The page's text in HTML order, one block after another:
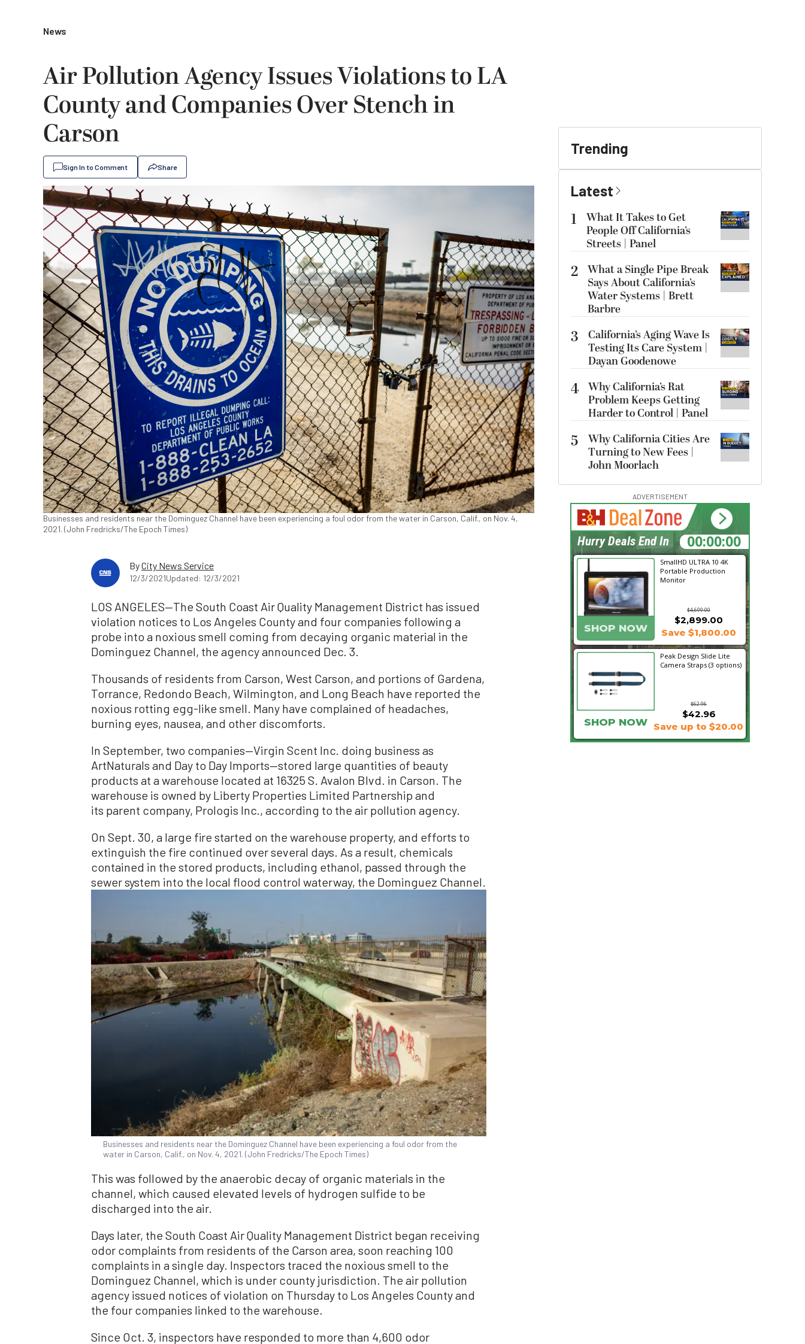
News
Air Pollution Agency Issues Violations to LA
County and Companies Over Stench in
Carson
Sign In to Comment Share
Businesses and residents near the Dominguez Channel have been experiencing a foul odor from the water in Carson, Calif., on Nov. 4,
2021. (John Fredricks/The Epoch Times)
ByCity News Service
12/3/2021Updated: 12/3/2021
LOS ANGELES—The South Coast Air Quality Management District has issued
violation notices to Los Angeles County and four companies following a
probe into a noxious smell coming from decaying organic material in the
Dominguez Channel, the agency announced Dec. 3.
Thousands of residents from Carson, West Carson, and portions of Gardena,
Torrance, Redondo Beach, Wilmington, and Long Beach have reported the
noxious rotting egg-like smell. Many have complained of headaches,
burning eyes, nausea, and other discomforts.
In September, two companies—Virgin Scent Inc. doing business as
ArtNaturals and Day to Day Imports—stored large quantities of beauty
products at a warehouse located at 16325 S. Avalon Blvd. in Carson. The
warehouse is owned by Liberty Properties Limited Partnership and
its parent company, Prologis Inc., according to the air pollution agency.
On Sept. 30, a large fire started on the warehouse property, and efforts to
extinguish the fire continued over several days. As a result, chemicals
contained in the stored products, including ethanol, passed through the
sewer system into the local flood control waterway, the Dominguez Channel.
Businesses and residents near the Dominguez Channel have been experiencing a foul odor from the
water in Carson, Calif., on Nov. 4, 2021. (John Fredricks/The Epoch Times)
This was followed by the anaerobic decay of organic materials in the
channel, which caused elevated levels of hydrogen sulfide to be
discharged into the air.
Days later, the South Coast Air Quality Management District began receiving
odor complaints from residents of the Carson area, soon reaching 100
complaints in a single day. Inspectors traced the noxious smell to the
Dominguez Channel, which is under county jurisdiction. The air pollution
agency issued notices of violation on Thursday to Los Angeles County and
the four companies linked to the warehouse.
Since Oct. 3, inspectors have responded to more than 4,600 odor
Trending
Latest
1
What It Takes to Get
People Off California’s
Streets | Panel
2 What a Single Pipe Break
Says About California’s
Water Systems | Brett
Barbre
3
California’s Aging Wave Is
Testing Its Care System |
Dayan Goodenowe
4 Why California’s Rat
Problem Keeps Getting
Harder to Control | Panel
5
Why California Cities Are
Turning to New Fees |
John Moorlach
ADVERTISEMENT
SmallHD ULTRA 10 4K
Portable Production
Monitor
$4,699.00
SHOP NOW
$2,899.00
Save $1,800.00
Peak Design Slide Lite
Camera Straps (3 options)
$62.96
$42.96
SHOP NOW Save up to $20.00
05:05:19
Hurry Deals End In